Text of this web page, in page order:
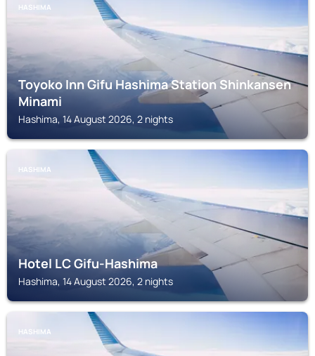
HASHIMA
Toyoko Inn Gifu Hashima Station Shinkansen
Minami
Hashima, 14 August 2026, 2 nights
HASHIMA
Hotel LC Gifu-Hashima
Hashima, 14 August 2026, 2 nights
HASHIMA